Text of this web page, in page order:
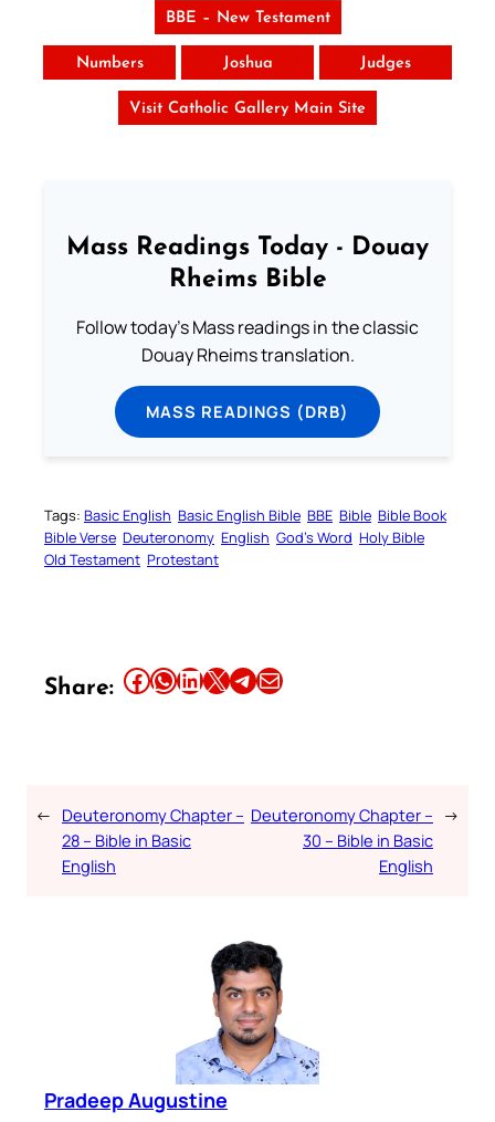
BBE – New Testament
Numbers Joshua Judges
Visit Catholic Gallery Main Site
Mass Readings Today - Douay
Rheims Bible
Follow today's Mass readings in the classic
Douay Rheims translation.
MASS READINGS (DRB)
Tags: Basic English Basic English Bible BBE Bible Bible Book
Bible Verse Deuteronomy English God’s Word Holy Bible
Old Testament Protestant
Share: Share this article on Facebook Share this article on WhatsApp Share this article on LinkedIn Share this article on X Share this article on TelegramEmail this Article
← Deuteronomy Chapter –
28 – Bible in Basic
English
Deuteronomy Chapter –
30 – Bible in Basic
English
→
Pradeep Augustine